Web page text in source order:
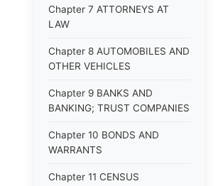
Chapter 7 ATTORNEYS AT
LAW
Chapter 8 AUTOMOBILES AND
OTHER VEHICLES
Chapter 9 BANKS AND
BANKING; TRUST COMPANIES
Chapter 10 BONDS AND
WARRANTS
Chapter 11 CENSUS